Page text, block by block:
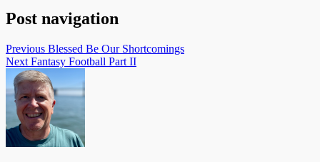
Post navigation
Previous Blessed Be Our Shortcomings
Next Fantasy Football Part II